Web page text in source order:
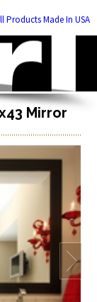
Made In USA
Mirror